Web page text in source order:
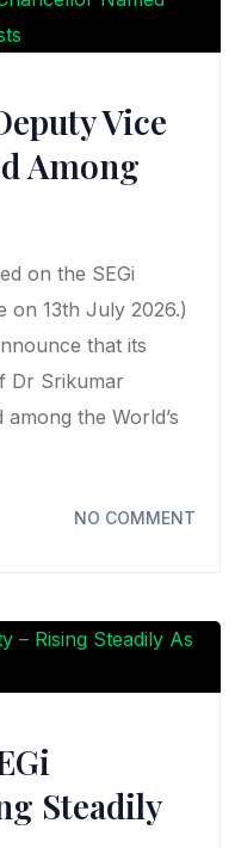
Vice
Among
on the SEGi
on 13th July 2026.)
that its
Dr Srikumar
the World’s
NO COMMENT
Steadily